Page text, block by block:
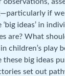
if we
ideas’ in
are? What
children’s play
these big ideas
set out